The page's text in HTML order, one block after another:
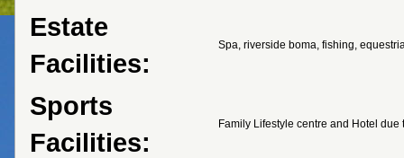
Estate
Facilities:
Spa, riverside boma, fishing,
Sports
Facilities:
Family Lifestyle centre and Hotel